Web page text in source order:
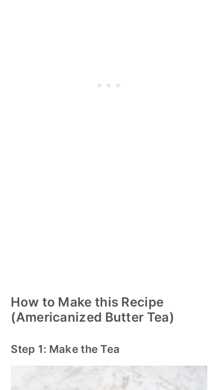
How to Make this Recipe
(Americanized Butter Tea)
Step 1: Make the Tea